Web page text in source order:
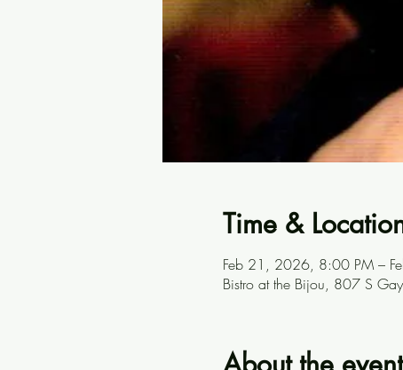
Time &
Feb 21, 2026, 8:00 PM –
Bistro at the Bijou, 807 S